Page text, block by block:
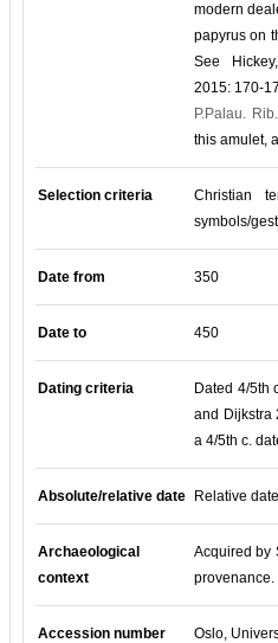
modern
papyrus on
See
2015: 170-
P.Palau.
this amulet,
Selection criteria
Christian
symbols/
Date from 350
Date to 450
Dating criteria Dated 4/5th
and Dijkstra
a 4/5th c.
Absolute/relative date Relative date
Archaeological
context
Acquired by
provenance.
Accession number Oslo,